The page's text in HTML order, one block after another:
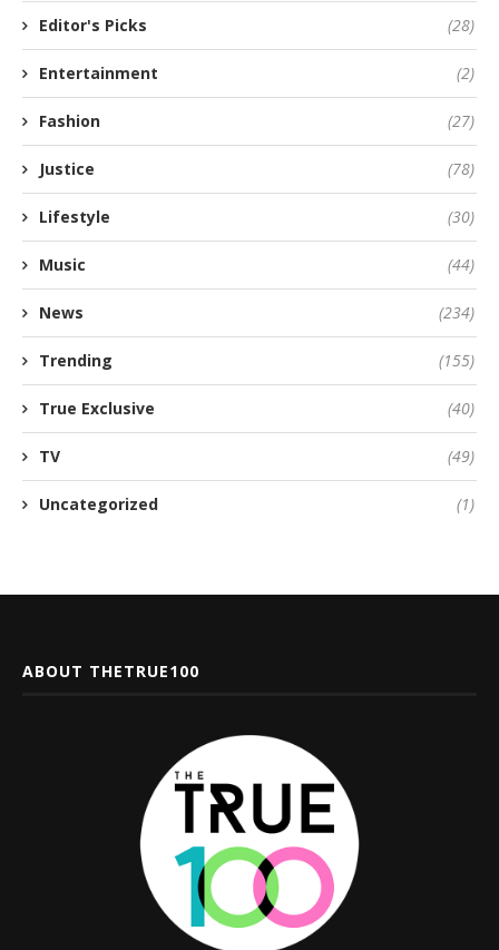
Editor's Picks (28)
Entertainment (2)
Fashion (27)
Justice (78)
Lifestyle (30)
Music (44)
News (234)
Trending (155)
True Exclusive (40)
TV (49)
Uncategorized (1)
ABOUT THETRUE100